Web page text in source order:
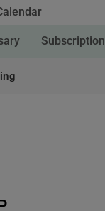
Subscription